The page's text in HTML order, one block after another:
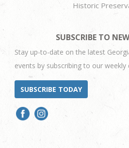
Historic
SUBSCRIBE TO
Stay up-to-date on the latest
events by subscribing to our weekly
SUBSCRIBE TODAY